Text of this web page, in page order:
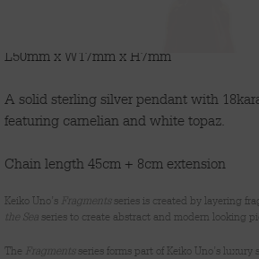
L50mm x W17mm x H7mm
A solid sterling silver pendant with
featuring carnelian and white topaz.
Chain length 45cm + 8cm extension
Keiko Uno’s Fragmentsseries is created by layering
the Sea series to create abstract and modern looking
The Fragmentsseries forms part of Keiko Uno’s